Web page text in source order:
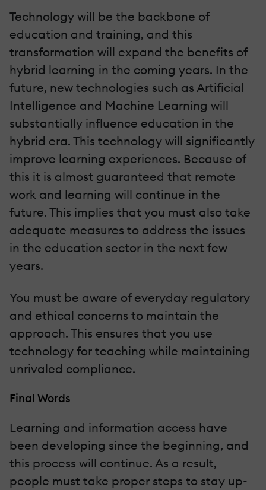
Technology will be the backbone of
education and training, and this
transformation will expand the benefits of
hybrid learning in the coming years. In the
future, new technologies such as Artificial
Intelligence and Machine Learning will
substantially influence education in the
hybrid era. This technology will significantly
improve learning experiences. Because of
this it is almost guaranteed that remote
work and learning will continue in the
future. This implies that you must also take
adequate measures to address the issues
in the education sector in the next few
years.
You must be aware of everyday regulatory
and ethical concerns to maintain the
approach. This ensures that you use
technology for teaching while maintaining
unrivaled compliance.
Final Words
Learning and information access have
been developing since the beginning, and
this process will continue. As a result,
people must take proper steps to stay up-